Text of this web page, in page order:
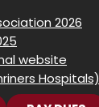
2026
website
Hospitals)